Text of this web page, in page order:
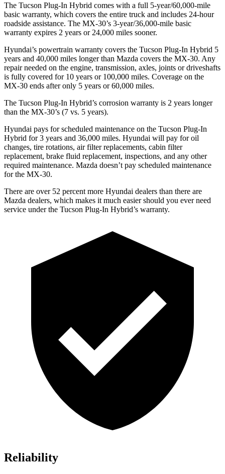
The Tucson Plug-In Hybrid comes with a full 5-year/60,000-mile
basic warranty, which covers the entire truck and includes 24-hour
roadside assistance. The MX-30’s 3-year/36,000-mile basic
warranty expires 2 years or 24,000 miles sooner.
Hyundai’s powertrain warranty covers the Tucson Plug-In Hybrid 5
years and 40,000 miles longer than Mazda covers the MX-30. Any
repair needed on the engine, transmission, axles, joints or driveshafts
is fully covered for 10 years or 100,000 miles. Coverage on the
MX-30 ends after only 5 years or 60,000 miles.
The Tucson Plug-In Hybrid’s corrosion warranty is 2 years longer
than the MX-30’s (7 vs. 5 years).
Hyundai pays for scheduled maintenance on the Tucson Plug-In
Hybrid for 3 years and 36,000 miles. Hyundai will pay for oil
changes, tire rotations, air filter replacements, cabin filter
replacement, brake fluid replacement, inspections, and any other
required maintenance. Mazda doesn’t pay scheduled maintenance
for the MX-30.
There are over 52 percent more Hyundai dealers than there are
Mazda dealers, which makes it much easier should you ever need
service under the Tucson Plug-In Hybrid’s warranty.
Reliability